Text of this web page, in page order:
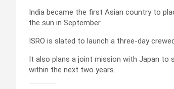
India became the first Asian country to
the sun in September.
ISRO is slated to launch a three-day
It also plans a joint mission with Japan to
within the next two years.